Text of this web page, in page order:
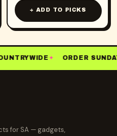
+ ADD TO PICKS
✦ ORDER
for SA — gadgets,